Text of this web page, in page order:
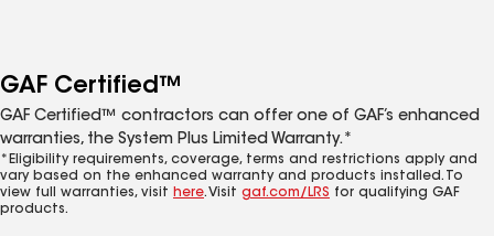
GAF Certified™
GAF Certified™ contractors can offer one of GAF’s enhanced
warranties, the System Plus Limited Warranty.*
*Eligibility requirements, coverage, terms and restrictions apply and
vary based on the enhanced warranty and products installed. To
view full warranties, visit here. Visit gaf.com/LRS for qualifying GAF
products.